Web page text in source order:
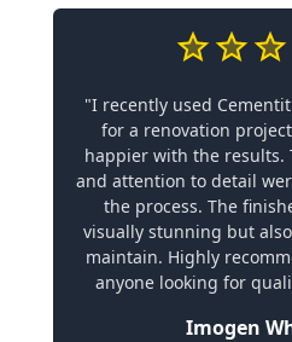
"I recently used
for a renovation
happier with the results.
and attention to detail
the process. The
visually stunning but
maintain. Highly
anyone looking for
Imogen